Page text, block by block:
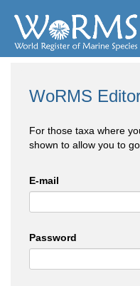
WoRMS
For those taxa where
shown to allow you to
E-mail
Password